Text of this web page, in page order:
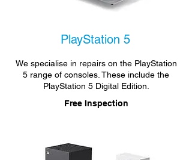
PlayStation 5
We specialise in repairs on the PlayStation
5 range of consoles. These include the
PlayStation 5 Digital Edition.
Free Inspection